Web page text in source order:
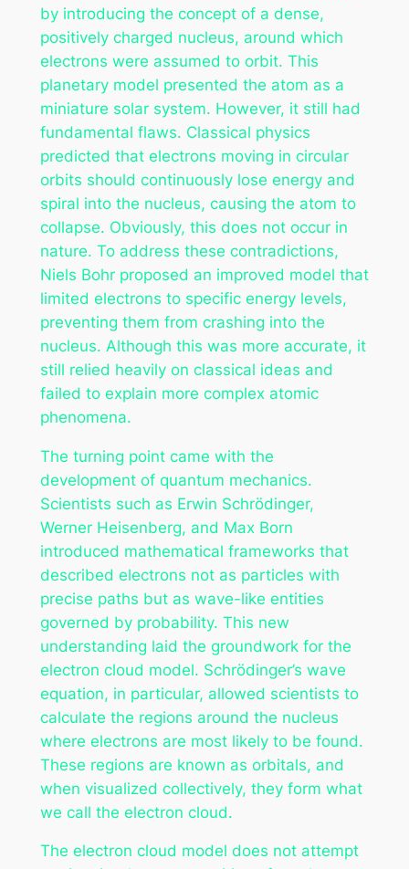
by introducing the concept of a dense,
positively charged nucleus, around which
electrons were assumed to orbit. This
planetary model presented the atom as a
miniature solar system. However, it still had
fundamental flaws. Classical physics
predicted that electrons moving in circular
orbits should continuously lose energy and
spiral into the nucleus, causing the atom to
collapse. Obviously, this does not occur in
nature. To address these contradictions,
Niels Bohr proposed an improved model that
limited electrons to specific energy levels,
preventing them from crashing into the
nucleus. Although this was more accurate, it
still relied heavily on classical ideas and
failed to explain more complex atomic
phenomena.
The turning point came with the
development of quantum mechanics.
Scientists such as Erwin Schrödinger,
Werner Heisenberg, and Max Born
introduced mathematical frameworks that
described electrons not as particles with
precise paths but as wave-like entities
governed by probability. This new
understanding laid the groundwork for the
electron cloud model. Schrödinger’s wave
equation, in particular, allowed scientists to
calculate the regions around the nucleus
where electrons are most likely to be found.
These regions are known as orbitals, and
when visualized collectively, they form what
we call the electron cloud.
The electron cloud model does not attempt